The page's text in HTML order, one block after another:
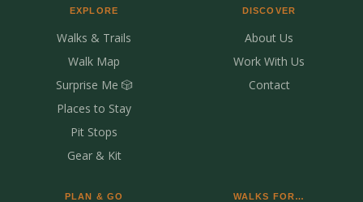
EXPLORE
Walks & Trails
Walk Map
Surprise Me 🎲
Places to Stay
Pit Stops
Gear & Kit
DISCOVER
About Us
Work With Us
Contact
PLAN & GO WALKS FOR…